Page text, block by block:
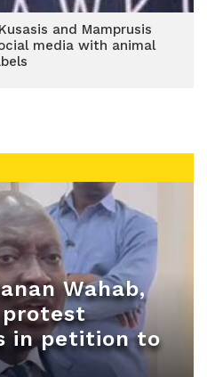
and Mamprusis
media with animal
Wahab,
protest
in petition to